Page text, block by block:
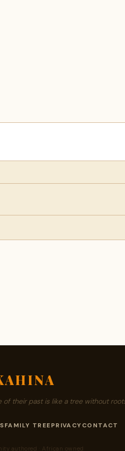
of their past is like a tree without
FAMILY TREEPRIVACYCONTACT
authored · African owned